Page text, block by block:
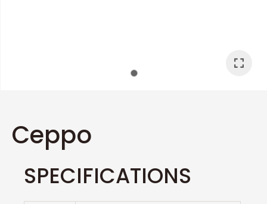
Ceppo
SPECIFICATIONS
ASK US A
QUESTION